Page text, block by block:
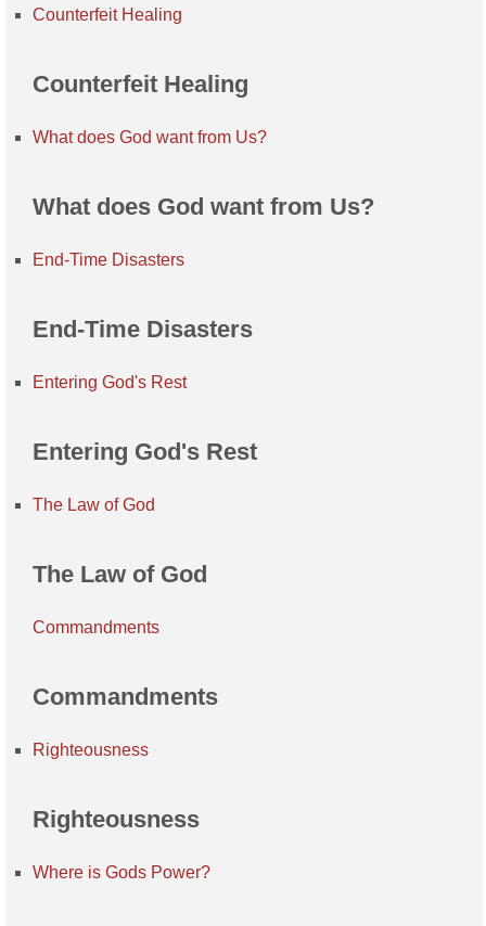
Counterfeit Healing
Counterfeit Healing
What does God want from Us?
What does God want from Us?
End-Time Disasters
End-Time Disasters
Entering God's Rest
Entering God's Rest
The Law of God
The Law of God
Commandments
Commandments
Righteousness
Righteousness
Where is Gods Power?